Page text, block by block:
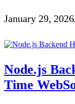
January 29, 2026
Node.js
Time